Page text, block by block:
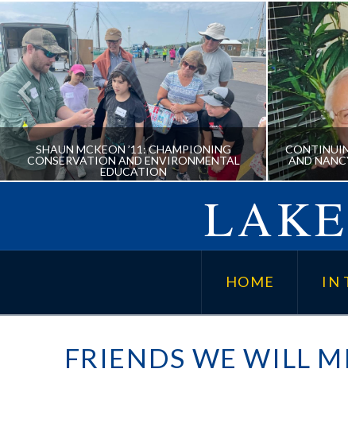
SHAUN MCKEON ’11: CHAMPIONING
CONSERVATION AND ENVIRONMENTAL
EDUCATION
AND
HOME IN
FRIENDS WE WILL